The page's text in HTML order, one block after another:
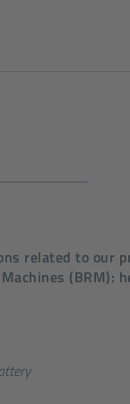
related to our
(BRM):